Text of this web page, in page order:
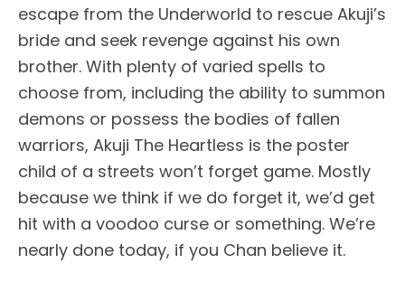
escape from the Underworld to rescue Akuji’s
bride and seek revenge against his own
brother. With plenty of varied spells to
choose from, including the ability to summon
demons or possess the bodies of fallen
warriors, Akuji The Heartless is the poster
child of a streets won’t forget game. Mostly
because we think if we do forget it, we’d get
hit with a voodoo curse or something. We’re
nearly done today, if you Chan believe it.